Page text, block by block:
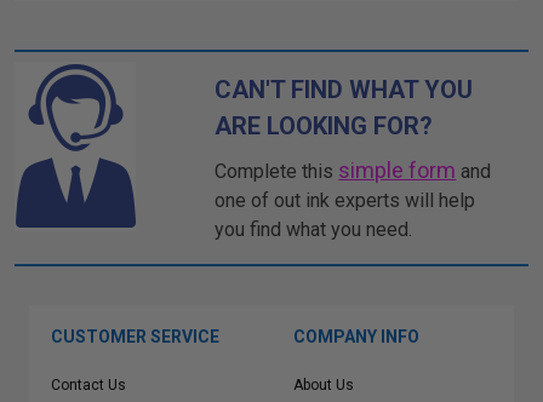
CAN'T FIND WHAT YOU
ARE LOOKING FOR?
Complete this simple form and
one of out ink experts will help
you find what you need.
CUSTOMER SERVICE
Contact Us
COMPANY INFO
About Us